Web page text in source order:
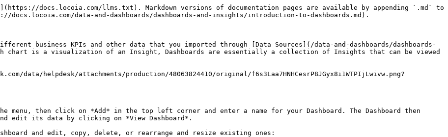
docs.locoia.com/llms.txt). Markdown versions of documentation pages are available by appending `.md` to
data-and-dashboards/dashboards-and-insights/introduction-to-dashboards.md).
business KPIs and other data that you imported through [Data Sources](/data-and-dashboards/dashboards-
chart is a visualization of an Insight, Dashboards are essentially a collection of Insights that can be viewed
data/helpdesk/attachments/production/48063824410/original/f6s3Laa7HNHCesrP8JGyx8i1WTPIjLwivw.png?
menu, then click on *Add* in the top left corner and enter a name for your Dashboard. The Dashboard then
edit its data by clicking on *View Dashboard*.
and edit, copy, delete, or rearrange and resize existing ones: